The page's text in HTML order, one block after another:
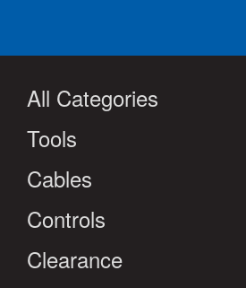
All Categories
Tools
Cables
Controls
Clearance